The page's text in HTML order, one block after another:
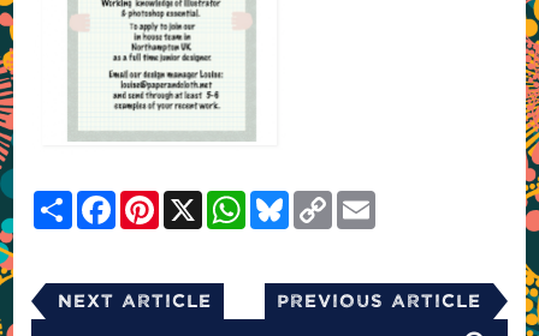
ShareFacebookPinterest
X WhatsApp
Bluesky
Copy
Link
Next Article Previous Article